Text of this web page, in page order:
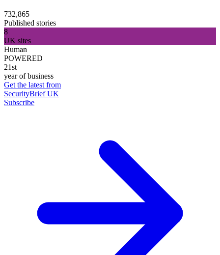
732,865
Published stories
8
UK sites
Human
POWERED
21st
year of business
Get the latest from
SecurityBrief UK
Subscribe